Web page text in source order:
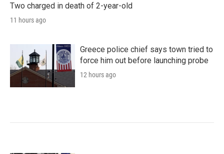
Two charged in death of 2-year-old
11 hours ago
Greece police chief says town tried to
force him out before launching probe
12 hours ago